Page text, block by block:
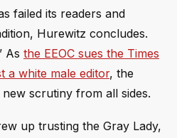
failed its readers and
Hurewitz concludes.
As the EEOC sues the Times
a white male editor, the
new scrutiny from all sides.
up trusting the Gray Lady,